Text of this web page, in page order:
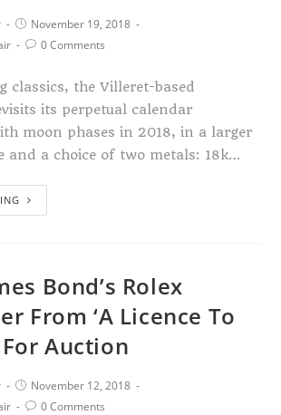
November 19, 2018
0 Comments
classics, the Villeret-based
its perpetual calendar
moon phases in 2018, in a larger
and a choice of two metals: 18k…
Bond’s Rolex
From ‘A Licence To
For Auction
November 12, 2018
0 Comments